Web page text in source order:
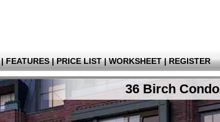
| FEATURES | PRICE LIST | WORKSHEET | REGISTER
36 Birch Condo